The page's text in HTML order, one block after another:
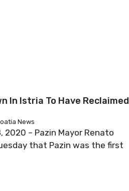
In Istria To Have Reclaimed
News
2020 – Pazin Mayor Renato
that Pazin was the first